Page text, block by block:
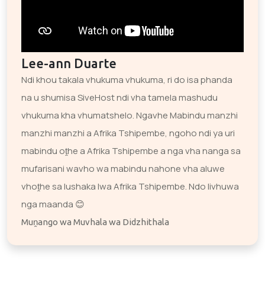
Lee-ann Duarte
Ndi khou takala vhukuma vhukuma, ri do isa phanda
na u shumisa SiveHost ndi vha tamela mashudu
vhukuma kha vhumatshelo. Ngavhe Mabindu manzhi
manzhi manzhi a Afrika Tshipembe, ngoho ndi ya uri
mabindu oṱhe a Afrika Tshipembe a nga vha nanga sa
mufarisani wavho wa mabindu nahone vha aluwe
vhoṱhe sa lushaka lwa Afrika Tshipembe. Ndo livhuwa
nga maanda 😊
Muṋango wa Muvhala wa Didzhithala